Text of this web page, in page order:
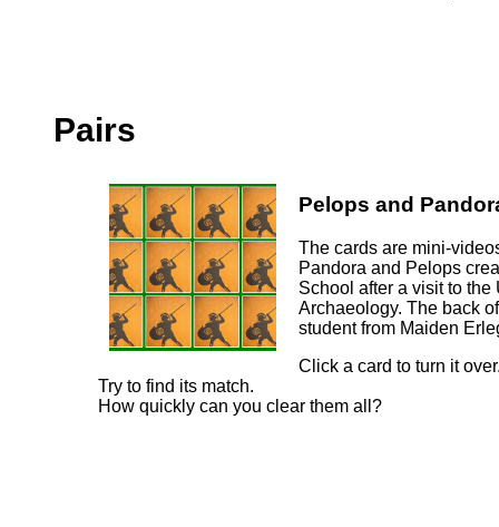
Pairs
Pelops and
The cards are mini-
Pandora and Pelops
School after a visit to the
Archaeology. The back
student from Maiden
Click a card to turn it
Try to find its match.
How quickly can you clear them all?